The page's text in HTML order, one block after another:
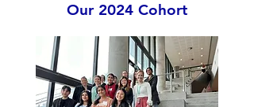
Our 2024 Cohort